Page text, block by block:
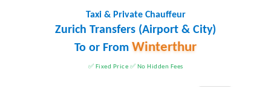
Taxi & Private Chauffeur
Zurich Transfers (Airport & City)
To or From Winterthur
✅ Fixed Price ✅ No Hidden Fees